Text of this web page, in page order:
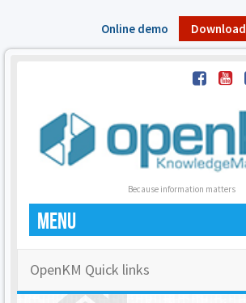
Online demo Download
Because information matters
MENU
OpenKM Quick links